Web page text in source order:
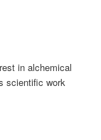
in alchemical
scientific work